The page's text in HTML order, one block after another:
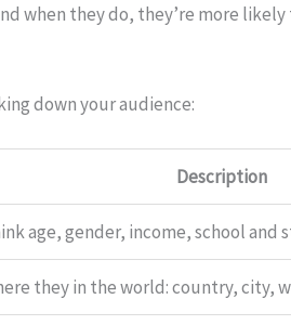
when they do, they’re more
down your audience:
Description
age, gender, income, school and
they in the world: country, city,